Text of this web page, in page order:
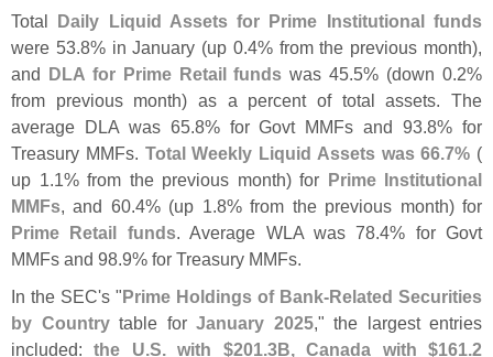
Total Daily Liquid Assets for Prime Institutional funds
were 53.8% in January (up 0.4% from the previous month),
and DLA for Prime Retail funds was 45.5% (down 0.2%
from previous month) as a percent of total assets. The
average DLA was 65.8% for Govt MMFs and 93.8% for
Treasury MMFs. Total Weekly Liquid Assets was 66.7% (
up 1.1% from the previous month) for Prime Institutional
MMFs, and 60.4% (up 1.8% from the previous month) for
Prime Retail funds. Average WLA was 78.4% for Govt
MMFs and 98.9% for Treasury MMFs.
In the SEC's "Prime Holdings of Bank-Related Securities
by Countrytable for January 2025," the largest entries
included:the U.S. with $201.3B, Canada with $161.2